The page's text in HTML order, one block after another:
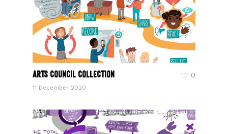
Arts Council Collection
11 December 2020
0